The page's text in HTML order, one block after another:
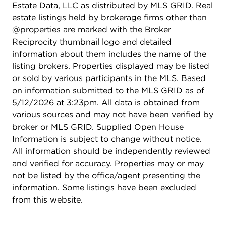
Estate Data, LLC as distributed by MLS GRID. Real
estate listings held by brokerage firms other than
@properties are marked with the Broker
Reciprocity thumbnail logo and detailed
information about them includes the name of the
listing brokers. Properties displayed may be listed
or sold by various participants in the MLS. Based
on information submitted to the MLS GRID as of
5/12/2026 at 3:23pm. All data is obtained from
various sources and may not have been verified by
broker or MLS GRID. Supplied Open House
Information is subject to change without notice.
All information should be independently reviewed
and verified for accuracy. Properties may or may
not be listed by the office/agent presenting the
information. Some listings have been excluded
from this website.